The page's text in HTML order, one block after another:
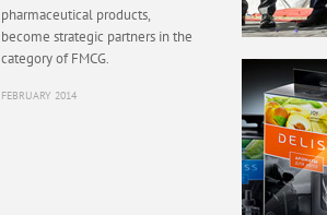
pharmaceutical products,
become strategic partners in the
category of FMCG.
FEBRUARY 2014